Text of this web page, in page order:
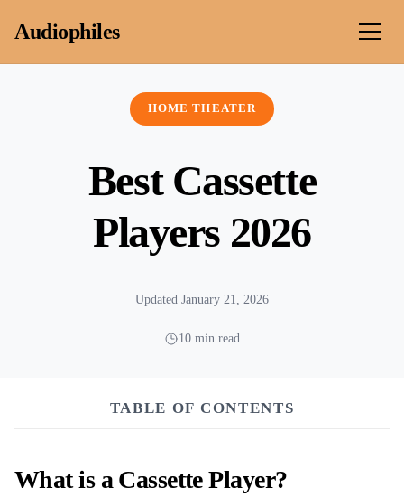
Audiophiles
HOME THEATER
Best Cassette
Players 2026
Updated January 21, 2026
10 min read
TABLE OF CONTENTS
What is a Cassette Player?